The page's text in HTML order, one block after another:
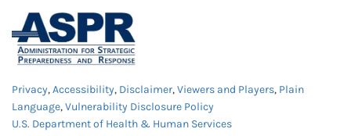
Privacy,Accessibility, Disclaimer,Viewers and Players, Plain
Language,Vulnerability Disclosure Policy
U.S. Department of Health & Human Services